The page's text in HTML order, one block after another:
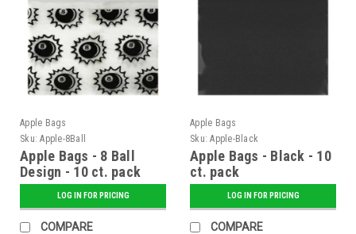
Apple Bags
Sku: Apple-8Ball
Apple Bags - 8 Ball
Design - 10 ct. pack
LOG IN FOR PRICING
COMPARE
Apple Bags
Sku: Apple-Black
Apple Bags - Black - 10
ct. pack
LOG IN FOR PRICING
COMPARE